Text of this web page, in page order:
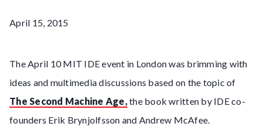
April 15, 2015
The April 10 MIT IDE event in London was brimming with
ideas and multimedia discussions based on the topic of
The Second Machine Age,the book written by IDE co-
founders Erik Brynjolfsson and Andrew McAfee.